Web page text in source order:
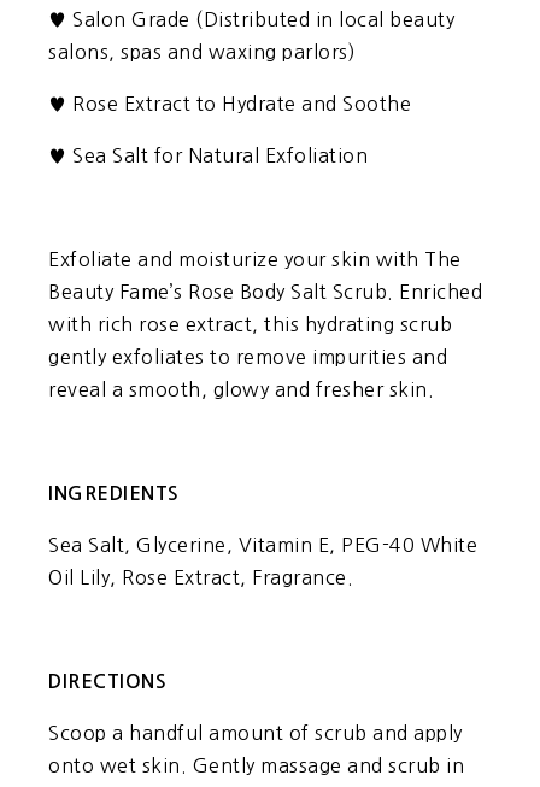
♥ Salon Grade (Distributed in local beauty
salons, spas and waxing parlors)
♥ Rose Extract to Hydrate and Soothe
♥ Sea Salt for Natural Exfoliation
Exfoliate and moisturize your skin with The
Beauty Fame’s Rose Body Salt Scrub. Enriched
with rich rose extract, this hydrating scrub
gently exfoliates to remove impurities and
reveal a smooth, glowy and fresher skin.
INGREDIENTS
Sea Salt, Glycerine, Vitamin E, PEG-40 White
Oil Lily, Rose Extract, Fragrance.
DIRECTIONS
Scoop a handful amount of scrub and apply
onto wet skin. Gently massage and scrub in